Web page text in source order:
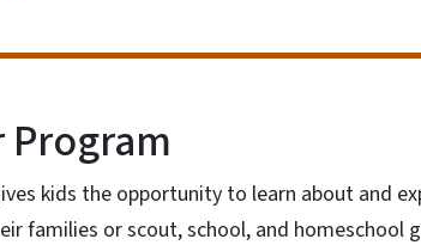
kids the opportunity to learn about and
families or scout, school, and homeschool